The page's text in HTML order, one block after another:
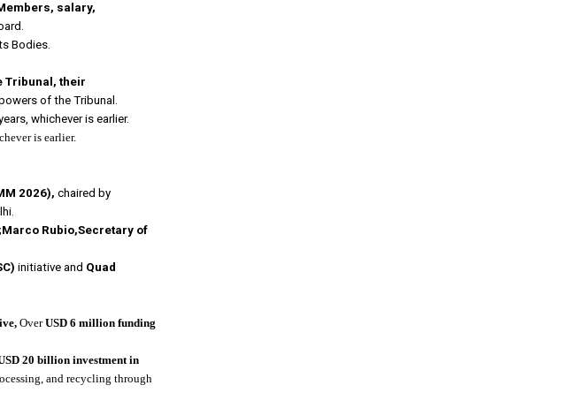
salary,
Bodies.
Tribunal, their
of the Tribunal.
whichever is earlier.
is earlier.
2026), chaired by
Rubio,Secretary of
initiative and Quad
OverUSD 6 million funding
20 billion investment in
and recycling through